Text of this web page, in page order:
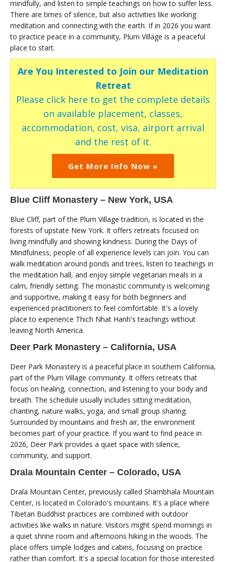
mindfully, and listen to simple teachings on how to suffer less.
There are times of silence, but also activities like working
meditation and connecting with the earth. If in 2026 you want
to practice peace in a community, Plum Village is a peaceful
place to start.
Are You Interested to Join our Meditation
Retreat
Please click here to get the complete details
on available placement, classes,
accommodation, cost, visa, airport arrival
and the rest of it.
Get More Info Now »
Blue Cliff Monastery – New York, USA
Blue Cliff, part of the Plum Village tradition, is located in the
forests of upstate New York. It offers retreats focused on
living mindfully and showing kindness. During the Days of
Mindfulness, people of all experience levels can join. You can
walk meditation around ponds and trees, listen to teachings in
the meditation hall, and enjoy simple vegetarian meals in a
calm, friendly setting. The monastic community is welcoming
and supportive, making it easy for both beginners and
experienced practitioners to feel comfortable. It's a lovely
place to experience Thich Nhat Hanh's teachings without
leaving North America.
Deer Park Monastery – California, USA
Deer Park Monastery is a peaceful place in southern California,
part of the Plum Village community. It offers retreats that
focus on healing, connection, and listening to your body and
breath. The schedule usually includes sitting meditation,
chanting, nature walks, yoga, and small group sharing.
Surrounded by mountains and fresh air, the environment
becomes part of your practice. If you want to find peace in
2026, Deer Park provides a quiet space with silence,
community, and support.
Drala Mountain Center – Colorado, USA
Drala Mountain Center, previously called Shambhala Mountain
Center, is located in Colorado's mountains. It's a place where
Tibetan Buddhist practices are combined with outdoor
activities like walks in nature. Visitors might spend mornings in
a quiet shrine room and afternoons hiking in the woods. The
place offers simple lodges and cabins, focusing on practice
rather than comfort. It's a special location for those interested